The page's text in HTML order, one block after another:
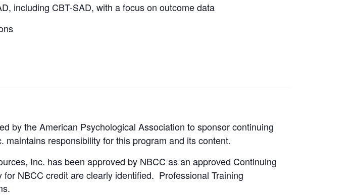
including CBT-SAD, with a focus on outcome data
by the American Psychological Association to sponsor continuing
responsibility for this program and its content.
Inc. has been approved by NBCC as an approved Continuing
NBCC credit are clearly identified. Professional Training